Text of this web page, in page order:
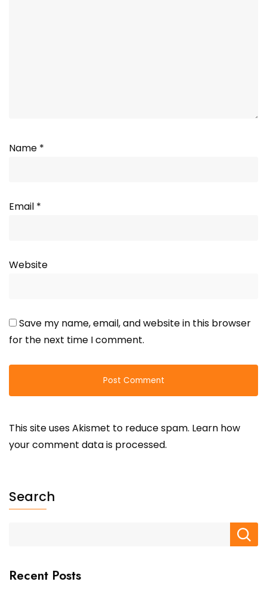
Name *
Email *
Website
Save my name, email, and website in this browser
for the next time I comment.
This site uses Akismet to reduce spam. Learn how
your comment data is processed.
Search
Recent Posts